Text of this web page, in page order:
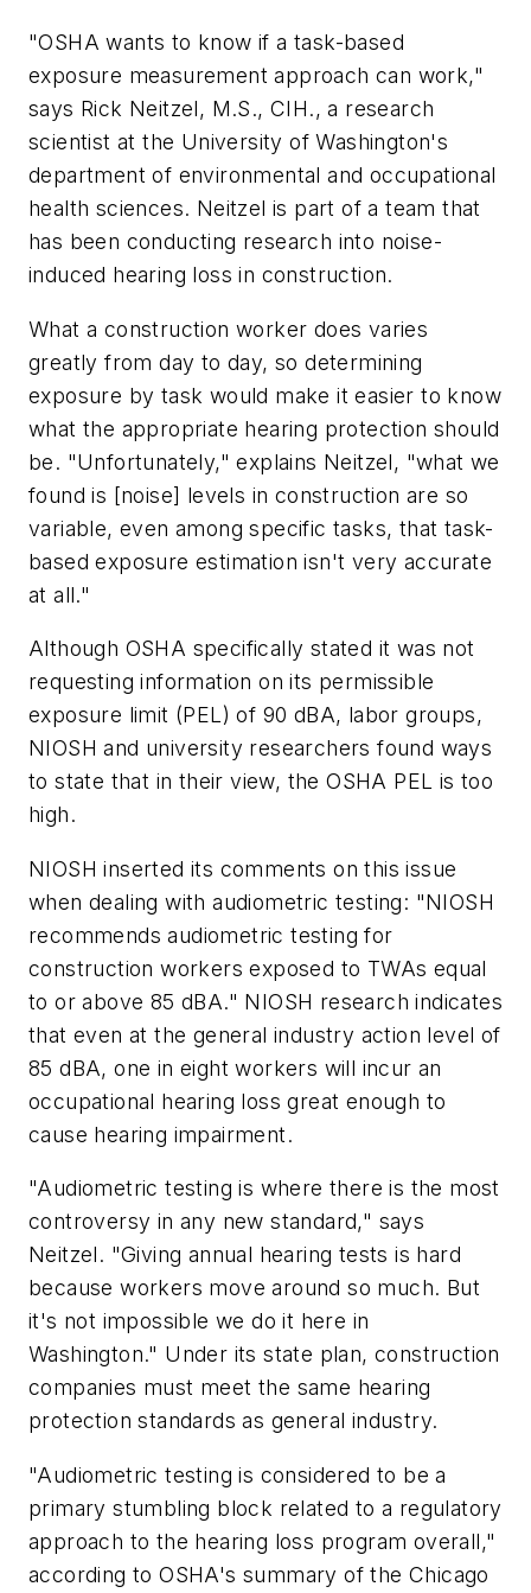
"OSHA wants to know if a task-based
exposure measurement approach can work,"
says Rick Neitzel, M.S., CIH., a research
scientist at the University of Washington's
department of environmental and occupational
health sciences. Neitzel is part of a team that
has been conducting research into noise-
induced hearing loss in construction.
What a construction worker does varies
greatly from day to day, so determining
exposure by task would make it easier to know
what the appropriate hearing protection should
be. "Unfortunately," explains Neitzel, "what we
found is [noise] levels in construction are so
variable, even among specific tasks, that task-
based exposure estimation isn't very accurate
at all."
Although OSHA specifically stated it was not
requesting information on its permissible
exposure limit (PEL) of 90 dBA, labor groups,
NIOSH and university researchers found ways
to state that in their view, the OSHA PEL is too
high.
NIOSH inserted its comments on this issue
when dealing with audiometric testing: "NIOSH
recommends audiometric testing for
construction workers exposed to TWAs equal
to or above 85 dBA." NIOSH research indicates
that even at the general industry action level of
85 dBA, one in eight workers will incur an
occupational hearing loss great enough to
cause hearing impairment.
"Audiometric testing is where there is the most
controversy in any new standard," says
Neitzel. "Giving annual hearing tests is hard
because workers move around so much. But
it's not impossible we do it here in
Washington." Under its state plan, construction
companies must meet the same hearing
protection standards as general industry.
"Audiometric testing is considered to be a
primary stumbling block related to a regulatory
approach to the hearing loss program overall,"
according to OSHA's summary of the Chicago